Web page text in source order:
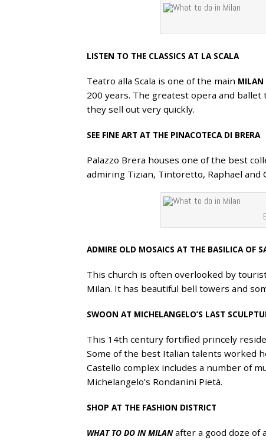
LISTEN TO THE CLASSICS AT LA SCALA
Teatro alla Scala is one of the main MILAN
200 years. The greatest opera and ballet
they sell out very quickly.
SEE FINE ART AT THE PINACOTECA DI BRERA
Palazzo Brera houses one of the best
admiring Tizian, Tintoretto, Raphael and
ADMIRE OLD MOSAICS AT THE BASILICA OF
This church is often overlooked by
Milan. It has beautiful bell towers and
SWOON AT MICHELANGELO’S LAST
This 14th century fortified princely
Some of the best Italian talents worked
Castello complex includes a number of
Michelangelo’s Rondanini Pietà.
SHOP AT THE FASHION DISTRICT
WHAT TO DO IN MILAN after a good doze of